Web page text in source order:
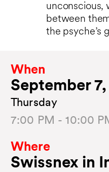
unconscious,
between
the psyche’s
When
September
Thursday
7:00 PM - 10:00
Where
Swissnex in